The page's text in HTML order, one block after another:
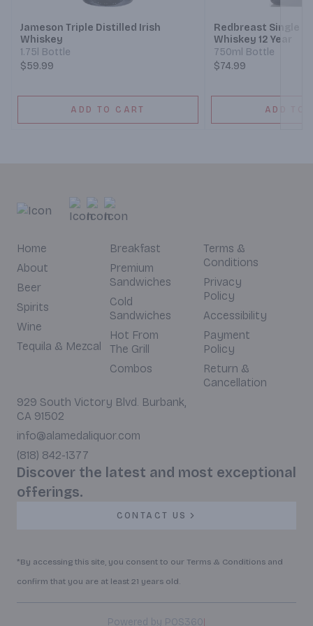
Jameson Triple Distilled Irish
Whiskey
1.75l Bottle
$59.99
ADD TO CART
Redbreast Single
Whiskey 12 Year
750ml Bottle
$74.99
ADD TO
Home
About
Beer
Spirits
Wine
Tequila & Mezcal
Breakfast
Premium
Sandwiches
Cold
Sandwiches
Hot From
The Grill
Combos
Terms &
Conditions
Privacy
Policy
Accessibility
Payment
Policy
Return &
Cancellation
929 South Victory Blvd. Burbank,
CA 91502
info@alamedaliquor.com
(818) 842-1377
Discover the latest and most exceptional
offerings.
CONTACT US
*By accessing this site, you consent to our Terms & Conditions and
confirm that you are at least 21 years old.
Powered by POS360|